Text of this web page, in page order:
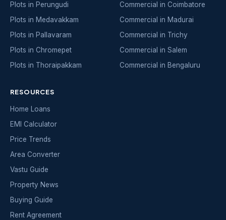
Plots in Perungudi
Plots in Medavakkam
Plots in Pallavaram
Plots in Chromepet
Plots in Thoraipakkam
Commercial in Coimbatore
Commercial in Madurai
Commercial in Trichy
Commercial in Salem
Commercial in Bengaluru
RESOURCES
Home Loans
EMI Calculator
Price Trends
Area Converter
Vastu Guide
Property News
Buying Guide
Rent Agreement